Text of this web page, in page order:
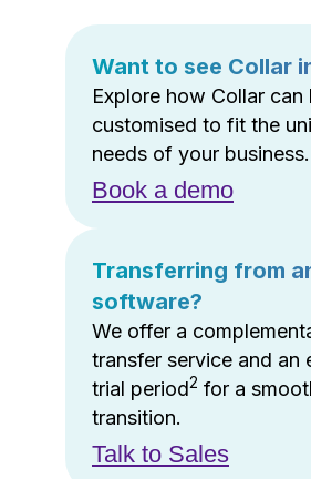
Want to see Collar
Explore how Collar can
customised to fit the
needs of your business.
Book a demo
Transferring from
software?
We offer a
transfer service and an
trial period2 for a
transition.
Talk to Sales